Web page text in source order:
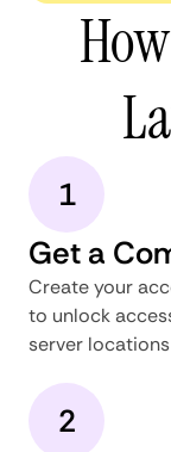
1
Get a
Create your
to unlock
server
2